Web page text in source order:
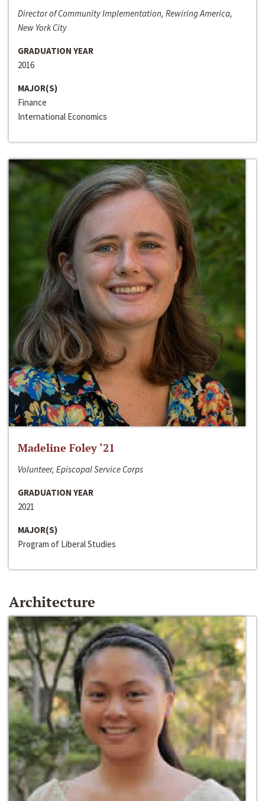
Director of Community Implementation, Rewiring America,
New York City
GRADUATION YEAR
2016
MAJOR(S)
Finance
International Economics
Madeline Foley ‘21
Volunteer, Episcopal Service Corps
GRADUATION YEAR
2021
MAJOR(S)
Program of Liberal Studies
Architecture